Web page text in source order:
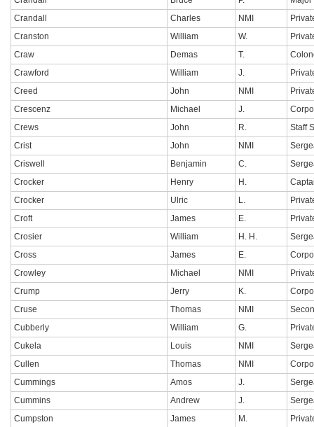
Crandall
Charles NMI
Cranston
William W.
Craw
Demas T.
Crawford
William J.
Creed
John NMI
Crescenz
Michael J.
Crews
John R.
Staff
Crist
John NMI
Criswell
Benjamin C.
Crocker
Henry H.
Crocker
Ulric L.
Croft
James E.
Crosier
William H. H.
Cross
James E.
Crowley
Michael NMI
Crump
Jerry K.
Cruse
Thomas NMI
Cubberly
William G.
Cukela
Louis NMI
Cullen
Thomas NMI
Cummings
Amos J.
Cummins
Andrew J.
Cumpston
James M.